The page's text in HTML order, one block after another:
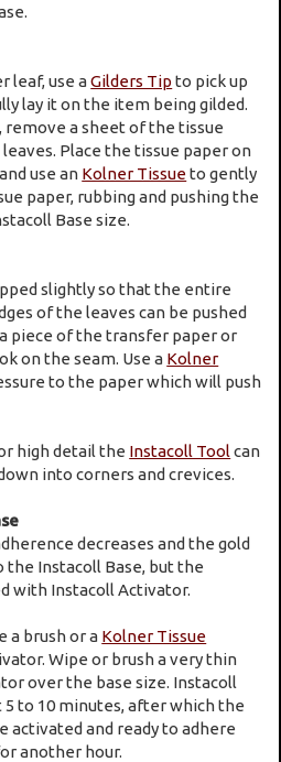
leaf, use aGilders Tip to pick up
lay it on the item being gilded.
remove a sheet of the tissue
Place the tissue paper on
use an Kolner Tissueto gently
paper, rubbing and pushing the
Base size.
slightly so that the entire
of the leaves can be pushed
piece of the transfer paper or
on the seam. Use a Kolner
to the paper which will push
high detail the Instacoll Tool can
into corners and crevices.
decreases and the gold
Instacoll Base, but the
with Instacoll Activator.
a brush or a Kolner Tissue
Wipe or brush a very thin
over the base size. Instacoll
to 10 minutes, after which the
activated and ready to adhere
another hour.